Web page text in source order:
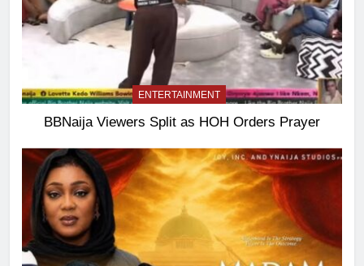
ENTERTAINMENT
BBNaija Viewers Split as HOH Orders Prayer